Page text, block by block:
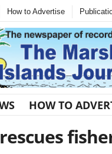
How to Advertise
HOW TO